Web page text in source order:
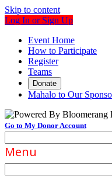
Skip to content
Log In or Sign Up
Event Home
How to Participate
Register
Teams
Donate
Mahalo to Our
Go to My Donor Account
Menu